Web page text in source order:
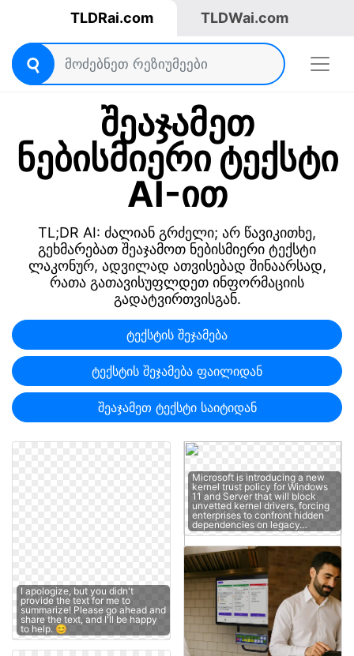
TLDRai.com TLDWai.com
შეაჯამეთ
ნებისმიერი ტექსტი
AI-ით
TL;DR AI: ძალიან გრძელი; არ წავიკითხე,
გეხმარებათ შეაჯამოთ ნებისმიერი ტექსტი
ლაკონურ, ადვილად ათვისებად შინაარსად,
რათა გათავისუფლდეთ ინფორმაციის
გადატვირთვისგან.
ტექსტის შეჯამება
ტექსტის შეჯამება ფაილიდან
შეაჯამეთ ტექსტი საიტიდან
I apologize, but you didn't
provide the text for me to
summarize! Please go ahead and
share the text, and I'll be happy
to help. 😊
Microsoft is introducing a new
kernel trust policy for Windows
11 and Server that will block
unvetted kernel drivers, forcing
enterprises to confront hidden
dependencies on legacy…